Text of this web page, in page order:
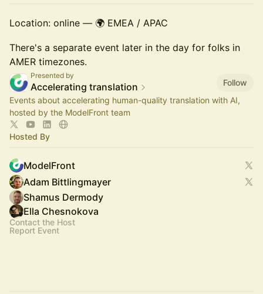
Location: online — 🌍 EMEA / APAC
There's a separate event later in the day for folks in
AMER timezones.
Presented by
Accelerating translation
Follow
Events about accelerating human-quality translation with AI,
hosted by the ModelFront team
Hosted By
ModelFront
Adam Bittlingmayer
Shamus Dermody
Ella Chesnokova
Contact the Host
Report Event